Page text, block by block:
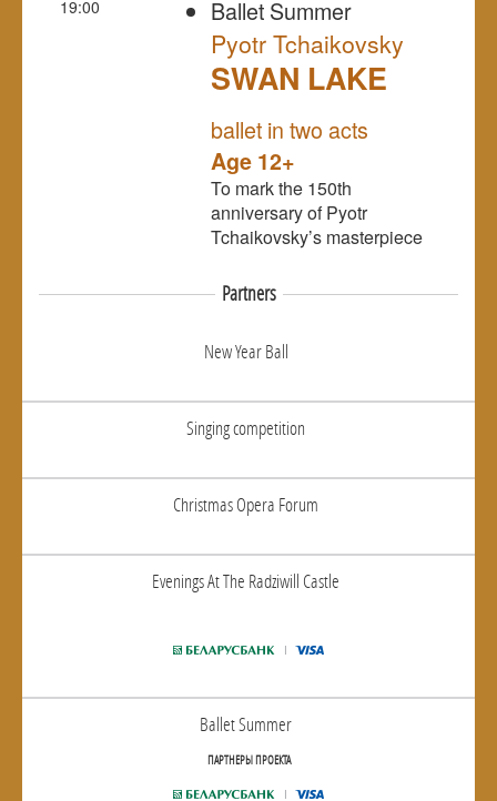
19:00 Ballet Summer
Pyotr Tchaikovsky
SWAN LAKE
ballet in two acts
Age 12+
To mark the 150th
anniversary of Pyotr
Tchaikovsky’s masterpiece
Partners
New Year Ball
Singing competition
Christmas Opera Forum
Evenings At The Radziwill Castle
Ballet Summer
ПАРТНЕРЫ ПРОЕКТА